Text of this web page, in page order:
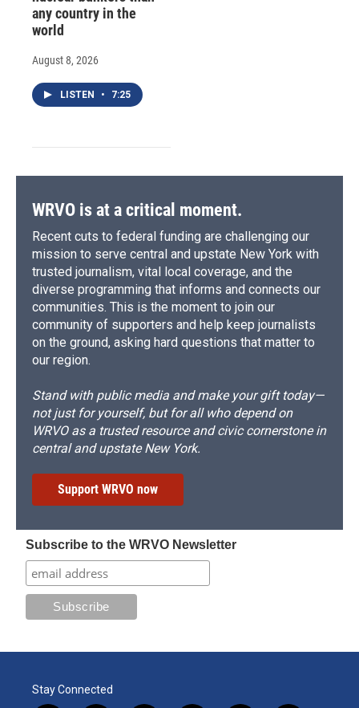
any country in the
world
August 8, 2026
LISTEN • 7:25
WRVO is at a critical moment.
Recent cuts to federal funding are challenging our
mission to serve central and upstate New York with
trusted journalism, vital local coverage, and the
diverse programming that informs and connects our
communities. This is the moment to join our
community of supporters and help keep journalists
on the ground, asking hard questions that matter to
our region.
Stand with public media and make your gift today—
not just for yourself, but for all who depend on
WRVO as a trusted resource and civic cornerstone in
central and upstate New York.
Support WRVO now
Subscribe to the WRVO Newsletter
Stay Connected